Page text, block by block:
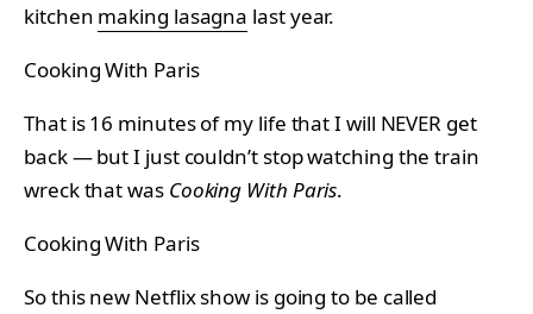
kitchen making lasagna last year.
Cooking With Paris
That is 16 minutes of my life that I will NEVER get
back — but I just couldn’t stop watching the train
wreck that was Cooking With Paris.
Cooking With Paris
So this new Netflix show is going to be called